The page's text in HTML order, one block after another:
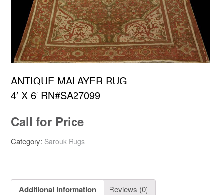
ANTIQUE MALAYER RUG
4′ X 6′ RN#SA27099
Call for Price
Category: Sarouk Rugs
Additional information Reviews (0)